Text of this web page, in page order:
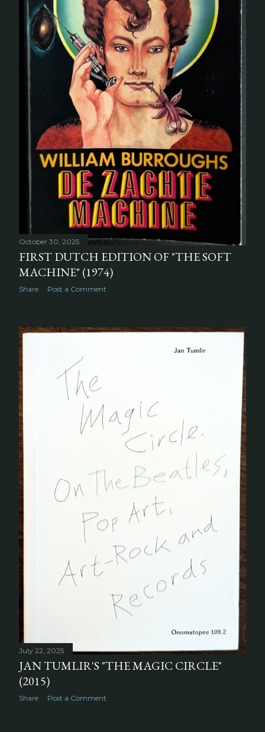
October 30, 2025
FIRST DUTCH EDITION OF "THE SOFT
MACHINE" (1974)
Share Post a Comment
July 22, 2025
JAN TUMLIR'S "THE MAGIC CIRCLE"
(2015)
Share Post a Comment